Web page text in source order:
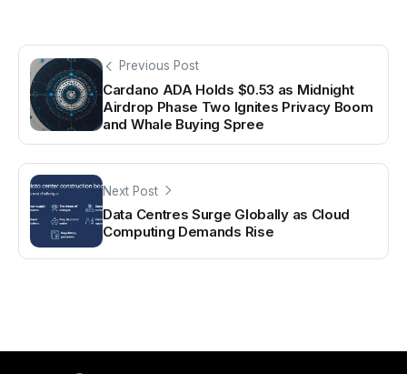
Previous Post
Cardano ADA Holds $0.53 as Midnight
Airdrop Phase Two Ignites Privacy Boom
and Whale Buying Spree
Next Post
Data Centres Surge Globally as Cloud
Computing Demands Rise